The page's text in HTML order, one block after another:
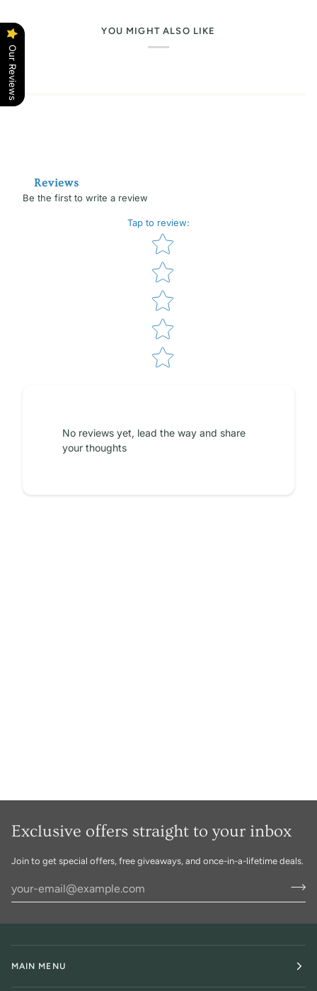
YOU MIGHT ALSO LIKE
Reviews
Be the first to write a review
Tap to review:
Star rating
No reviews yet, lead the way and share
your thoughts
Exclusive offers straight to your inbox
Join to get special offers, free giveaways, and once-in-a-lifetime deals.
MAIN MENU
Our Reviews